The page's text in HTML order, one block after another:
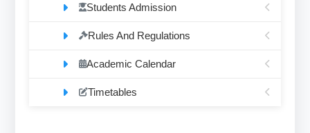
Students Admission
Rules And Regulations
Academic Calendar
Timetables